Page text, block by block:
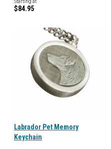
Starting at
$84.95
Labrador Pet Memory
Keychain